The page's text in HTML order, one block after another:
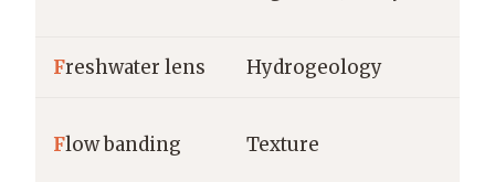
Freshwater lens Hydrogeology
Flow banding Texture